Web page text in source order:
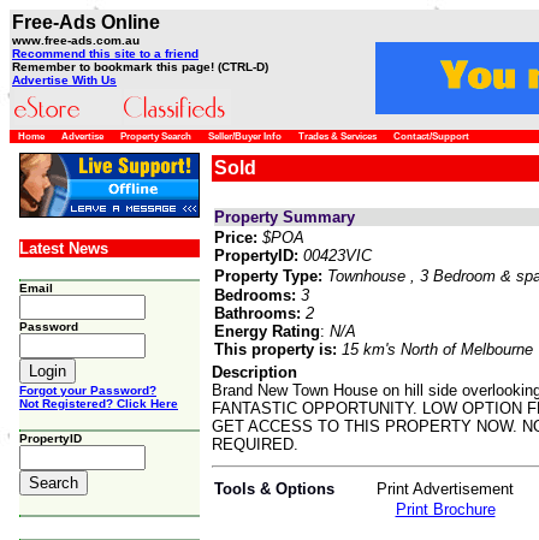
Free-Ads Online
www.free-ads.com.au
Recommend this site to a friend
Remember to bookmark this page! (CTRL-D)
Advertise With Us
Home Advertise Property Search Seller/Buyer Info Trades & Services Contact/Support
Latest News
Email
Password
Forgot your Password?
Not Registered? Click Here
PropertyID
Sold
Property Summary
Price: $POA
PropertyID: 00423VIC
Property Type: Townhouse , 3 Bedroom &
Bedrooms: 3
Bathrooms: 2
Energy Rating: N/A
This property is: 15 km's North of Melbourne
Description
Brand New Town House on hill side
FANTASTIC OPPORTUNITY. LOW OPTION
GET ACCESS TO THIS PROPERTY NOW.
REQUIRED.
Tools & Options
Print Advertisement
Print Brochure